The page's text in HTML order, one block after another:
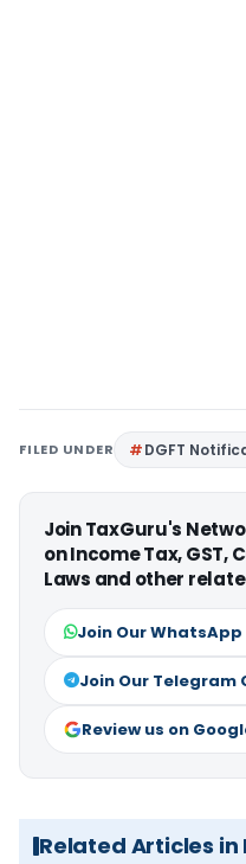
FILED UNDER DGFT
Join TaxGuru's
on Income Tax, GST,
Laws and other
Join Our WhatsApp
Join Our Telegram
Review us on
Related Articles in